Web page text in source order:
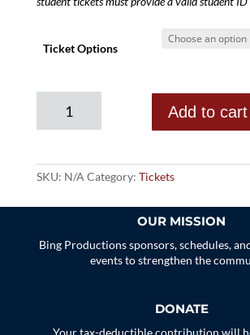
Ticket Options
Guthrie
quantity
Add to cart
SKU: N/A Category: Tickets
OUR MISSION
Bing Productions sponsors, schedules,
events to strengthen the
DONATE
Your tax-deductible contribution will